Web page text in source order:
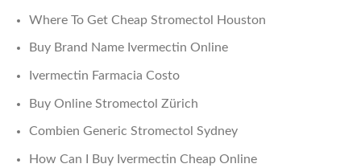
Where To Get Cheap Stromectol Houston
Buy Brand Name Ivermectin Online
Ivermectin Farmacia Costo
Buy Online Stromectol Zürich
Combien Generic Stromectol Sydney
How Can I Buy Ivermectin Cheap Online